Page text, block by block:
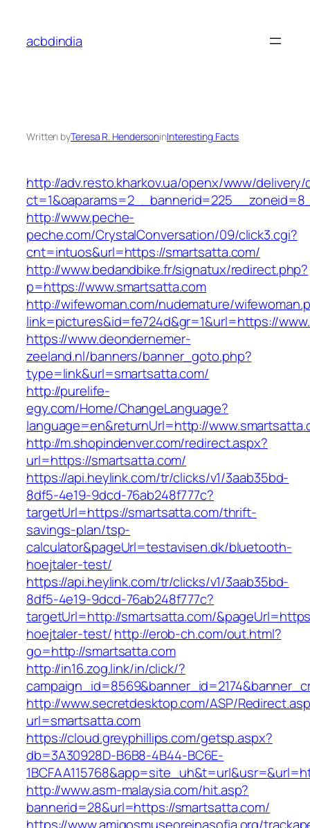
content
acbdindia
Written byTeresa R. HendersoninInteresting Facts
http://adv.resto.kharkov.ua/openx/www/delivery/
http://www.peche-
peche.com/CrystalConversation/09/click3.cgi?
cnt=intuos&url=https://smartsatta.com/
http://www.bedandbike.fr/signatux/redirect.php?
p=https://www.smartsatta.com
http://wifewoman.com/nudemature/
link=pictures&id=fe724d&gr=1&url=https://
https://www.deondernemer-
zeeland.nl/banners/banner_goto.php?
type=link&url=smartsatta.com/
http://purelife-
egy.com/Home/ChangeLanguage?
language=en&returnUrl=http://
http://m.shopindenver.com/redirect.aspx?
url=https://smartsatta.com/
https://api.heylink.com/tr/clicks/v1/3aab35bd-
8df5-4e19-9dcd-76ab248f777c?
targetUrl=https://smartsatta.com/thrift-
savings-plan/tsp-
calculator&pageUrl=testavisen.dk/bluetooth-
hoejtaler-test/
https://api.heylink.com/tr/clicks/v1/3aab35bd-
8df5-4e19-9dcd-76ab248f777c?
targetUrl=http://smartsatta.com/
hoejtaler-test/http://erob-ch.com/out.html?
go=http://smartsatta.com
http://in16.zog.link/in/click/?
http://www.secretdesktop.com/ASP/
url=smartsatta.com
https://cloud.greyphillips.com/getsp.aspx?
db=3A30928D-B6B8-4B44-BC6E-
http://www.asm-malaysia.com/hit.asp?
bannerid=28&url=https://smartsatta.com/